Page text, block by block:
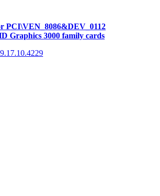
PCI\VEN_8086&DEV_0112
Graphics 3000 family cards